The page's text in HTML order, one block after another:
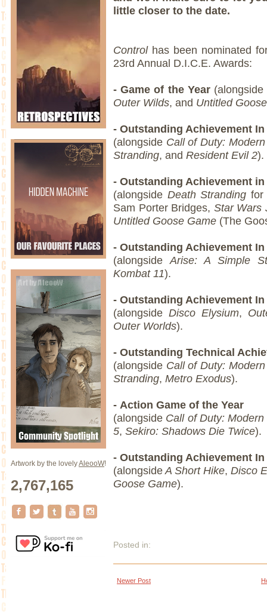
Artwork by the lovelyAleooW!
2,767,165
little closer to the date.
Control has been nominated
23rd Annual D.I.C.E. Awards:
- Game of the Year (alongside
Outer Wilds, and Untitled
- Outstanding Achievement
(alongside Call of Duty:
Stranding, and Resident Evil 2).
- Outstanding Achievement
(alongside Death Stranding for
Sam Porter Bridges, Star Wars
Untitled Goose Game (The
- Outstanding Achievement
(alongside Arise: A Simple
Kombat 11).
- Outstanding Achievement
(alongside Disco Elysium,
Outer Worlds).
- Outstanding Technical
(alongside Call of Duty:
Stranding, Metro Exodus).
- Action Game of the Year
(alongside Call of Duty:
5, Sekiro: Shadows Die Twice).
- Outstanding Achievement
(alongside A Short Hike, Disco
Goose Game).
Posted in:
Newer Post